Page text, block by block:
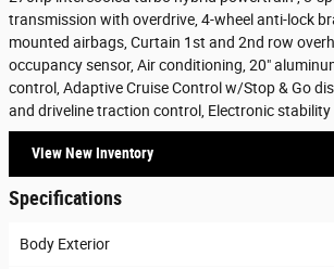
transmission with overdrive, 4-wheel anti-lock
mounted airbags, Curtain 1st and 2nd row
occupancy sensor, Air conditioning, 20"
control, Adaptive Cruise Control w/Stop & Go
and driveline traction control, Electronic stability
View New Inventory
Specifications
Body Exterior